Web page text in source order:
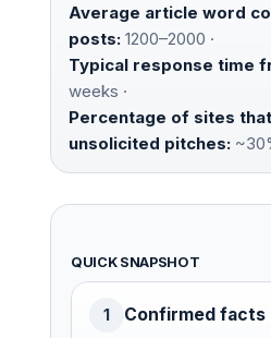
Average article word
posts: 1200–2000 ·
Typical response time
weeks ·
Percentage of sites
unsolicited pitches:
QUICK SNAPSHOT
1 Confirmed facts